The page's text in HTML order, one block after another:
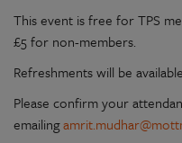
This event is free for TPS
£5 for non-members.
Refreshments will be
Please confirm your
emailing